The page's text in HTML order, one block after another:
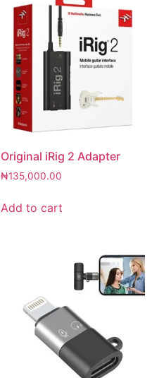
Original iRig 2 Adapter
₦135,000.00
Add to cart